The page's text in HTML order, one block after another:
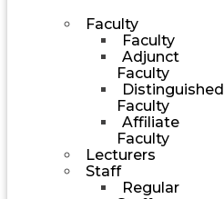
Faculty
Faculty
Adjunct
Faculty
Distinguished
Faculty
Affiliate
Faculty
Lecturers
Staff
Regular